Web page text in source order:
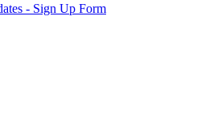
- Sign Up Form